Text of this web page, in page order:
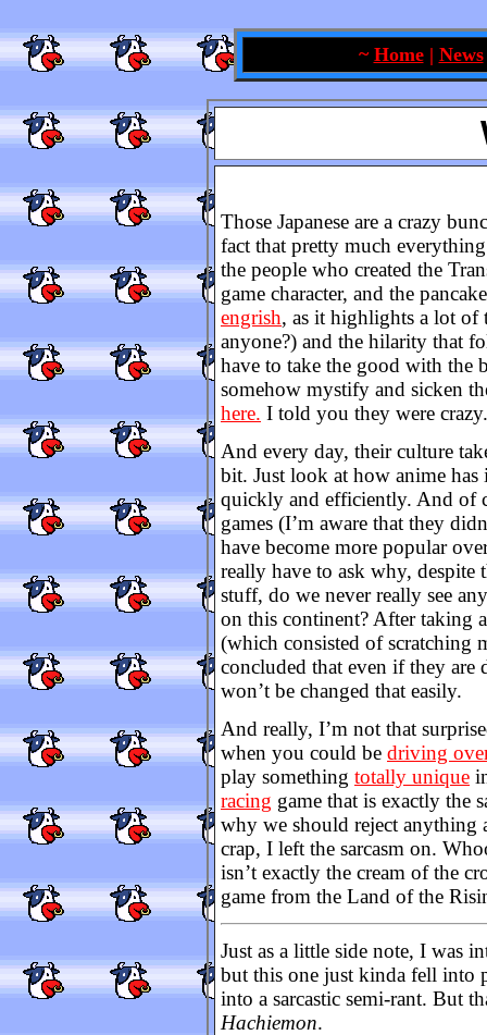
~ Home| News
Those Japanese are a crazy
fact that pretty much
the people who created the
game character, and the
engrish, as it highlights a lot of
anyone?) and the hilarity that
have to take the good with the
somehow mystify and sicken
here. I told you they were crazy.
And every day, their culture
bit. Just look at how anime
quickly and efficiently. And of
games (I’m aware that they
have become more popular
really have to ask why, despite
stuff, do we never really see
on this continent? After taking
(which consisted of scratching
concluded that even if they are
won’t be changed that easily.
And really, I’m not that
when you could be driving
play something totally unique
racing game that is exactly the
why we should reject
crap, I left the sarcasm on.
isn’t exactly the cream of the
game from the Land of the
Just as a little side note, I was
but this one just kinda fell into
into a sarcastic semi-rant. But
Hachiemon.